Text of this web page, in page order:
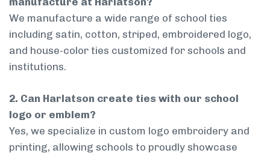
We manufacture a wide range of school ties
including satin, cotton, striped, embroidered logo,
and house-color ties customized for schools and
institutions.
2. Can Harlatson create ties with our school
logo or emblem?
Yes, we specialize in custom logo embroidery and
printing, allowing schools to proudly showcase